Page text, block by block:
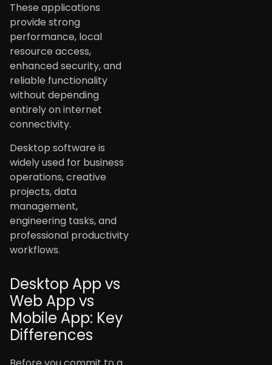
These applications
provide strong
performance, local
resource access,
enhanced security, and
reliable functionality
without depending
entirely on internet
connectivity.
Desktop software is
widely used for business
operations, creative
projects, data
management,
engineering tasks, and
professional productivity
workflows.
Desktop App vs
Web App vs
Mobile App: Key
Differences